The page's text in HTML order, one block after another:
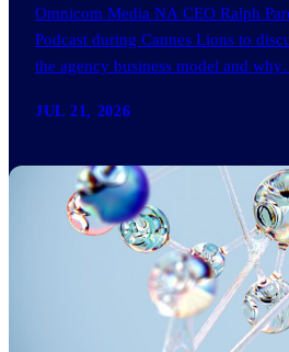
JUL 21, 2026
Omnicom Media NA CEO Ralph
Podcast during Cannes Lions to
the agency business model and